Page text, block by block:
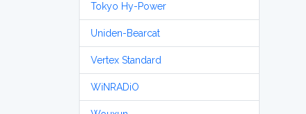
Tokyo Hy-Power
Uniden-Bearcat
Vertex Standard
WiNRADiO